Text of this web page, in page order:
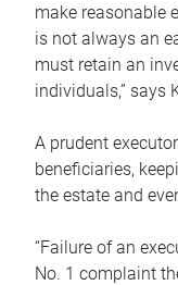
make reasonable
is not always an
must retain an
individuals,” says
A prudent
beneficiaries,
the estate and
“Failure of an
No. 1 complaint